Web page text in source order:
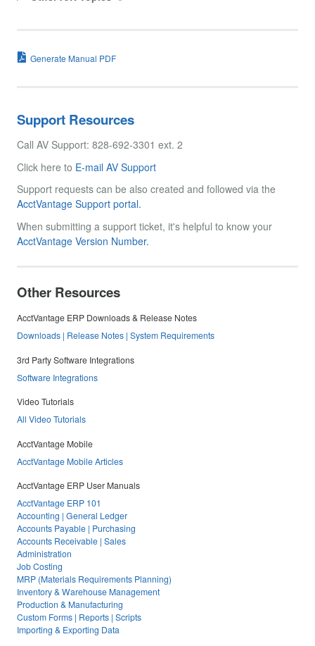
Generate Manual PDF
Support Resources
Call AV Support: 828-692-3301 ext. 2
Click here to E-mail AV Support
Support requests can be also created and followed via the
AcctVantage Support portal.
When submitting a support ticket, it's helpful to know your
AcctVantage Version Number.
Other Resources
AcctVantage ERP Downloads & Release Notes
Downloads | Release Notes | System Requirements
3rd Party Software Integrations
Software Integrations
Video Tutorials
All Video Tutorials
AcctVantage Mobile
AcctVantage Mobile Articles
AcctVantage ERP User Manuals
AcctVantage ERP 101
Accounting | General Ledger
Accounts Payable | Purchasing
Accounts Receivable | Sales
Administration
Job Costing
MRP (Materials Requirements Planning)
Inventory & Warehouse Management
Production & Manufacturing
Custom Forms | Reports | Scripts
Importing & Exporting Data